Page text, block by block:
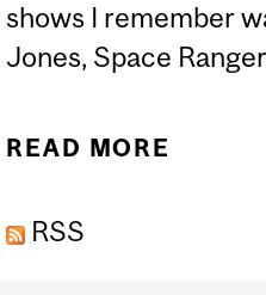
shows I remember
Jones, Space
READ MORE
RSS